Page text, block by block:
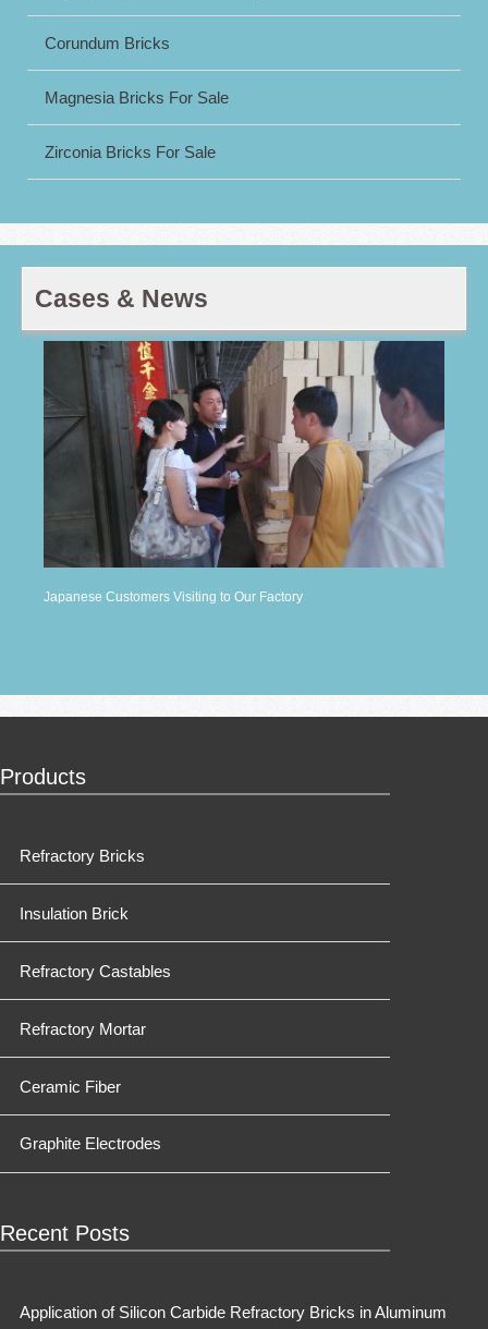
Corundum Bricks
Magnesia Bricks For Sale
Zirconia Bricks For Sale
Cases & News
Japanese Customers Visiting to Our Factory
Products
Refractory Bricks
Insulation Brick
Refractory Castables
Refractory Mortar
Ceramic Fiber
Graphite Electrodes
Recent Posts
Application of Silicon Carbide Refractory Bricks in Aluminum